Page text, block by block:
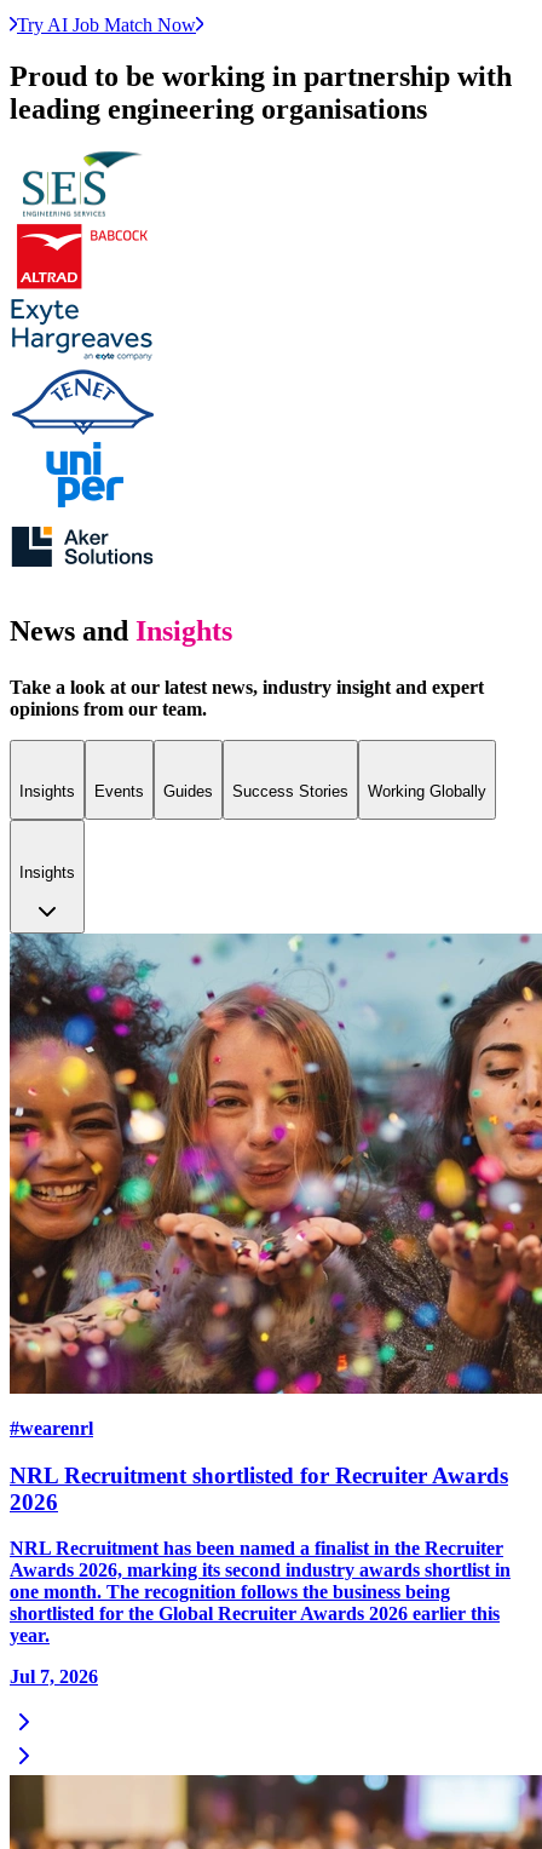
Try AI Job Match Now
Proud to be working in partnership with
leading engineering organisations
News and Insights
Take a look at our latest news, industry insight and expert
opinions from our team.
Insights Events Guides Success Stories Working Globally
Insights
#wearenrl
NRL Recruitment shortlisted for Recruiter Awards
2026
NRL Recruitment has been named a finalist in the Recruiter
Awards 2026, marking its second industry awards shortlist in
one month. The recognition follows the business being
shortlisted for the Global Recruiter Awards 2026 earlier this
year.
Jul 7, 2026